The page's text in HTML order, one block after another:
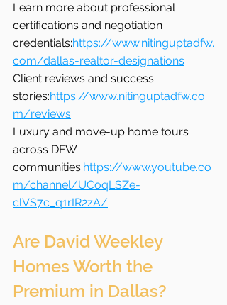
Learn more about professional
certifications and negotiation
credentials:https://www.nitinguptadfw.
com/dallas-realtor-designations
Client reviews and success
stories:https://www.nitinguptadfw.co
m/reviews
Luxury and move-up home tours
across DFW
communities:https://www.youtube.co
m/channel/UCoqLSZe-
clVS7c_q1rIR2zA/
Are David Weekley
Homes Worth the
Premium in Dallas?